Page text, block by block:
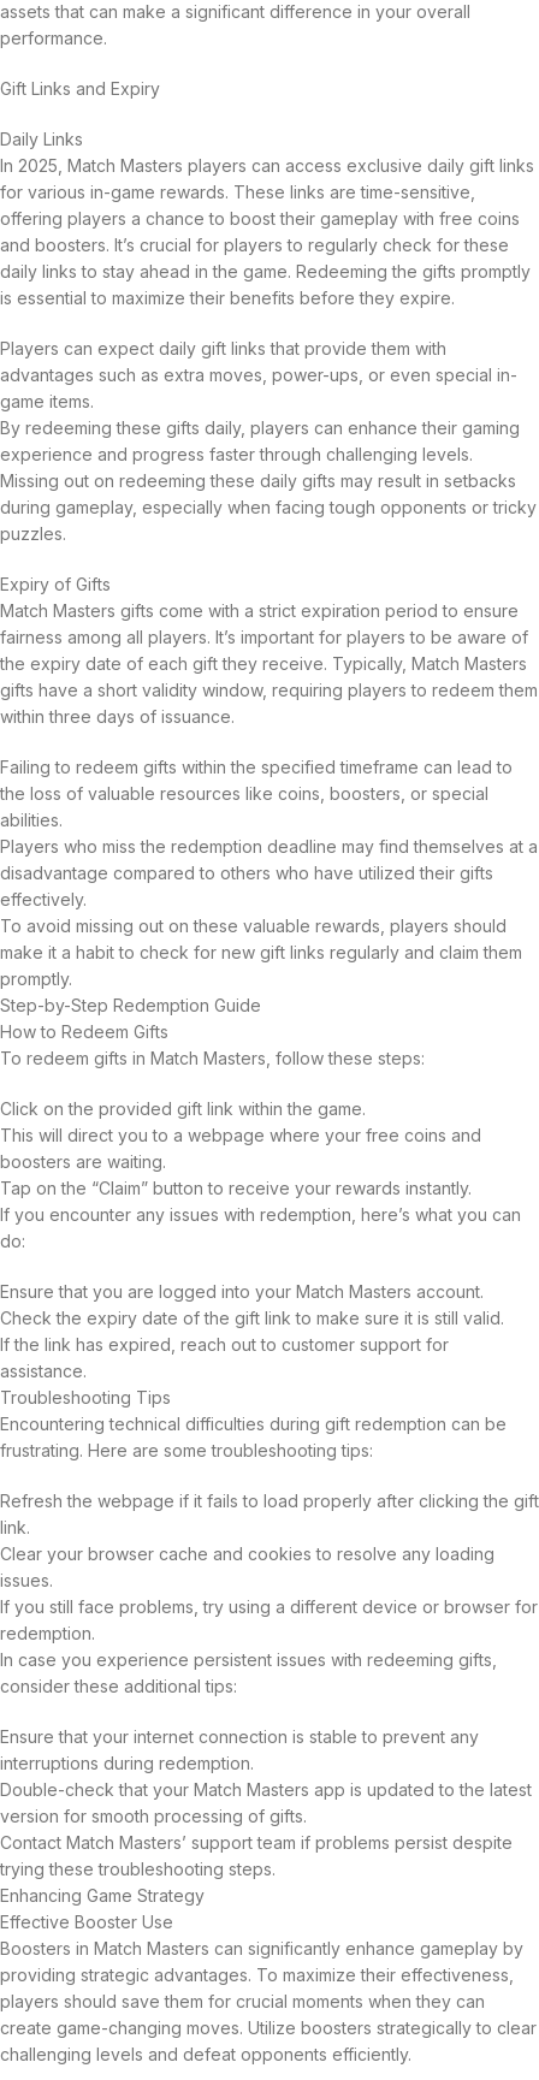
assets that can make a significant difference in your overall
performance.
Gift Links and Expiry
Daily Links
In 2025, Match Masters players can access exclusive daily gift links
for various in-game rewards. These links are time-sensitive,
offering players a chance to boost their gameplay with free coins
and boosters. It’s crucial for players to regularly check for these
daily links to stay ahead in the game. Redeeming the gifts promptly
is essential to maximize their benefits before they expire.
Players can expect daily gift links that provide them with
advantages such as extra moves, power-ups, or even special in-
game items.
By redeeming these gifts daily, players can enhance their gaming
experience and progress faster through challenging levels.
Missing out on redeeming these daily gifts may result in setbacks
during gameplay, especially when facing tough opponents or tricky
puzzles.
Expiry of Gifts
Match Masters gifts come with a strict expiration period to ensure
fairness among all players. It’s important for players to be aware of
the expiry date of each gift they receive. Typically, Match Masters
gifts have a short validity window, requiring players to redeem them
within three days of issuance.
Failing to redeem gifts within the specified timeframe can lead to
the loss of valuable resources like coins, boosters, or special
abilities.
Players who miss the redemption deadline may find themselves at a
disadvantage compared to others who have utilized their gifts
effectively.
To avoid missing out on these valuable rewards, players should
make it a habit to check for new gift links regularly and claim them
promptly.
Step-by-Step Redemption Guide
How to Redeem Gifts
To redeem gifts in Match Masters, follow these steps:
Click on the provided gift link within the game.
This will direct you to a webpage where your free coins and
boosters are waiting.
Tap on the “Claim” button to receive your rewards instantly.
If you encounter any issues with redemption, here’s what you can
do:
Ensure that you are logged into your Match Masters account.
Check the expiry date of the gift link to make sure it is still valid.
If the link has expired, reach out to customer support for
assistance.
Troubleshooting Tips
Encountering technical difficulties during gift redemption can be
frustrating. Here are some troubleshooting tips:
Refresh the webpage if it fails to load properly after clicking the gift
link.
Clear your browser cache and cookies to resolve any loading
issues.
If you still face problems, try using a different device or browser for
redemption.
In case you experience persistent issues with redeeming gifts,
consider these additional tips:
Ensure that your internet connection is stable to prevent any
interruptions during redemption.
Double-check that your Match Masters app is updated to the latest
version for smooth processing of gifts.
Contact Match Masters’ support team if problems persist despite
trying these troubleshooting steps.
Enhancing Game Strategy
Effective Booster Use
Boosters in Match Masters can significantly enhance gameplay by
providing strategic advantages. To maximize their effectiveness,
players should save them for crucial moments when they can
create game-changing moves. Utilize boosters strategically to clear
challenging levels and defeat opponents efficiently.